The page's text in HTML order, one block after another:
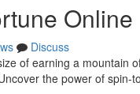
Online
Discuss
of earning a mountain
the power of spin-